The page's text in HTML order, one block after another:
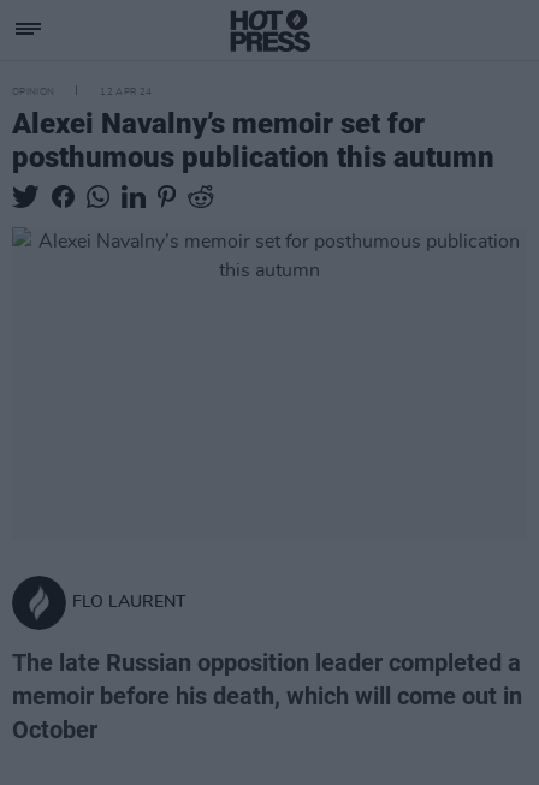
OPINION 12 APR 24
Alexei Navalny’s memoir set for
posthumous publication this autumn
FLO LAURENT
The late Russian opposition leader completed a
memoir before his death, which will come out in
October